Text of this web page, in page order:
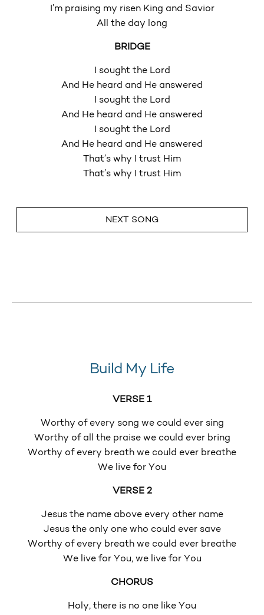
I’m praising my risen King and Savior
All the day long
BRIDGE
I sought the Lord
And He heard and He answered
I sought the Lord
And He heard and He answered
I sought the Lord
And He heard and He answered
That’s why I trust Him
That’s why I trust Him
NEXT SONG
Build My Life
VERSE 1
Worthy of every song we could ever sing
Worthy of all the praise we could ever bring
Worthy of every breath we could ever breathe
We live for You
VERSE 2
Jesus the name above every other name
Jesus the only one who could ever save
Worthy of every breath we could ever breathe
We live for You, we live for You
CHORUS
Holy, there is no one like You